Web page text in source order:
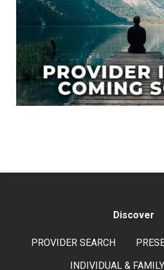
Discover
PROVIDER SEARCH
INDIVIDUAL &